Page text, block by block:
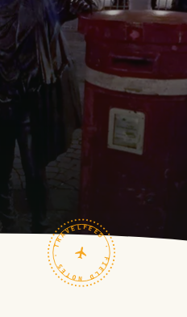
TRAVELFEED · FIELD NOTES ·